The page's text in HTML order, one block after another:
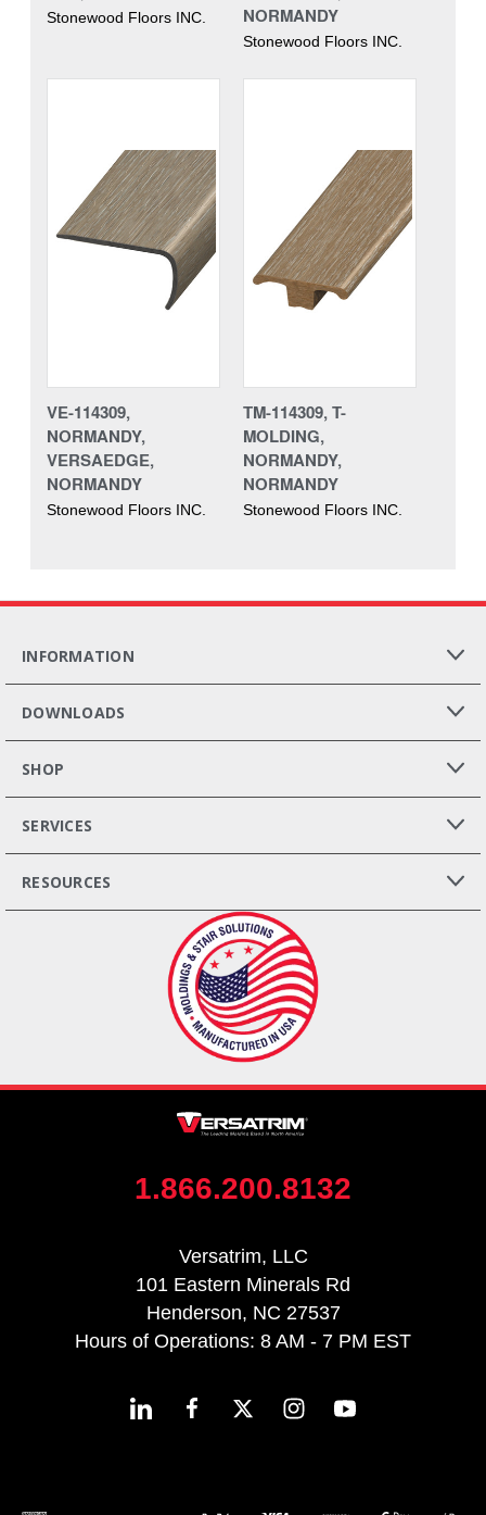
Stonewood Floors INC.
NORMANDY
Stonewood Floors INC.
VE-114309,
NORMANDY,
VERSAEDGE,
NORMANDY
Stonewood Floors INC.
TM-114309, T-
MOLDING,
NORMANDY,
NORMANDY
Stonewood Floors INC.
INFORMATION
DOWNLOADS
SHOP
SERVICES
RESOURCES
1.866.200.8132
Versatrim, LLC
101 Eastern Minerals Rd
Henderson, NC 27537
Hours of Operations: 8 AM - 7 PM EST